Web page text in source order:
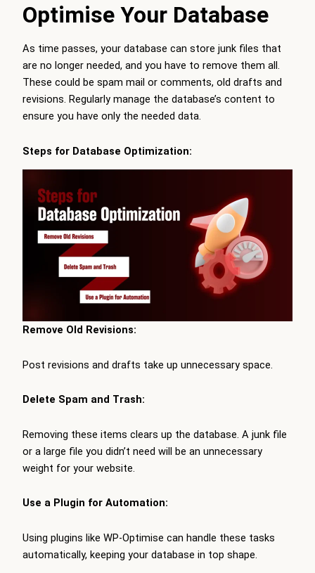
Optimise Your Database
As time passes, your database can store junk files that
are no longer needed, and you have to remove them all.
These could be spam mail or comments, old drafts and
revisions. Regularly manage the database’s content to
ensure you have only the needed data.
Steps for Database Optimization:
Remove Old Revisions:
Post revisions and drafts take up unnecessary space.
Delete Spam and Trash:
Removing these items clears up the database. A junk file
or a large file you didn’t need will be an unnecessary
weight for your website.
Use a Plugin for Automation:
Using plugins like WP-Optimise can handle these tasks
automatically, keeping your database in top shape.